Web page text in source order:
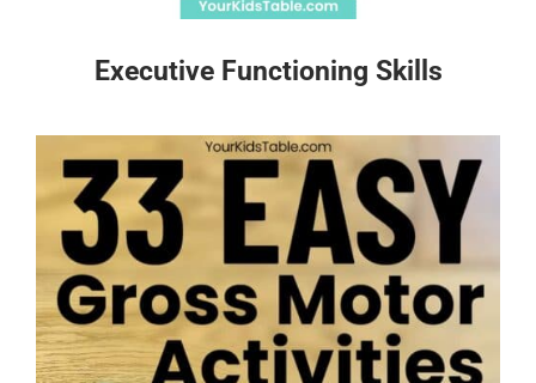
Executive Functioning Skills